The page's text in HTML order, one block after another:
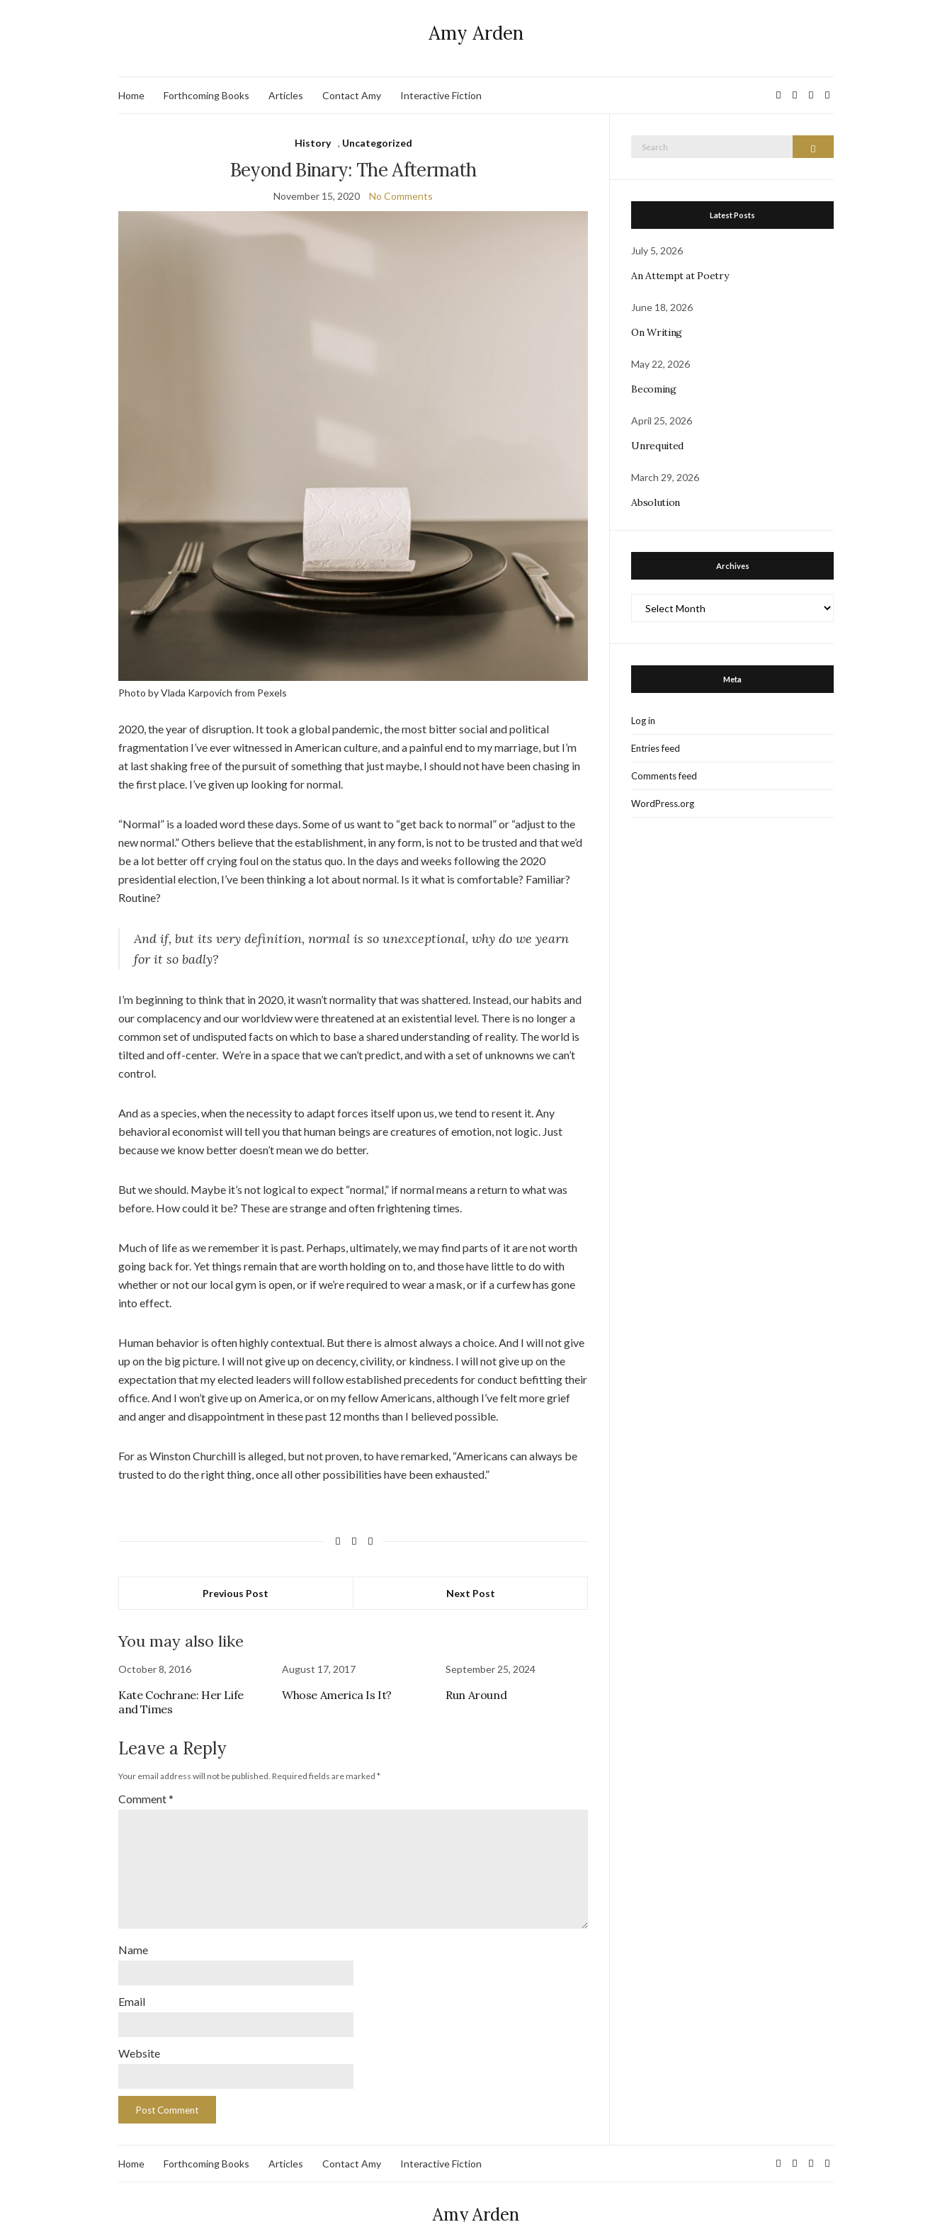
Amy Arden
Home Forthcoming Books Articles Contact Amy Interactive Fiction
History , Uncategorized
Beyond Binary: The Aftermath
November 15, 2020 No Comments
Photo by Vlada Karpovich from Pexels
2020, the year of disruption. It took a global pandemic, the most bitter social and political
fragmentation I’ve ever witnessed in American culture, and a painful end to my marriage, but I’m
at last shaking free of the pursuit of something that just maybe, I should not have been chasing in
the first place. I’ve given up looking for normal.
“Normal” is a loaded word these days. Some of us want to “get back to normal” or “adjust to the
new normal.” Others believe that the establishment, in any form, is not to be trusted and that we’d
be a lot better off crying foul on the status quo. In the days and weeks following the 2020
presidential election, I’ve been thinking a lot about normal. Is it what is comfortable? Familiar?
Routine?
And if, but its very definition, normal is so unexceptional, why do we yearn
for it so badly?
I’m beginning to think that in 2020, it wasn’t normality that was shattered. Instead, our habits and
our complacency and our worldview were threatened at an existential level. There is no longer a
common set of undisputed facts on which to base a shared understanding of reality. The world is
tilted and off-center. We’re in a space that we can’t predict, and with a set of unknowns we can’t
control.
And as a species, when the necessity to adapt forces itself upon us, we tend to resent it. Any
behavioral economist will tell you that human beings are creatures of emotion, not logic. Just
because we know better doesn’t mean we do better.
But we should. Maybe it’s not logical to expect “normal,” if normal means a return to what was
before. How could it be? These are strange and often frightening times.
Much of life as we remember it is past. Perhaps, ultimately, we may find parts of it are not worth
going back for. Yet things remain that are worth holding on to, and those have little to do with
whether or not our local gym is open, or if we’re required to wear a mask, or if a curfew has gone
into effect.
Human behavior is often highly contextual. But there is almost always a choice. And I will not give
up on the big picture. I will not give up on decency, civility, or kindness. I will not give up on the
expectation that my elected leaders will follow established precedents for conduct befitting their
office. And I won’t give up on America, or on my fellow Americans, although I’ve felt more grief
and anger and disappointment in these past 12 months than I believed possible.
For as Winston Churchill is alleged, but not proven, to have remarked, “Americans can always be
trusted to do the right thing, once all other possibilities have been exhausted.”
Previous Post Next Post
You may also like
October 8, 2016
Kate Cochrane: Her Life
and Times
August 17, 2017
Whose America Is It?
September 25, 2024
Run Around
Leave a Reply
Your email address will not be published. Required fields are marked *
Comment*
Name
Email
Website
Search
Latest Posts
July 5, 2026
An Attempt at Poetry
June 18, 2026
On Writing
May 22, 2026
Becoming
April 25, 2026
Unrequited
March 29, 2026
Absolution
Archives
Meta
Log in
Entries feed
Comments feed
WordPress.org
Home Forthcoming Books Articles Contact Amy Interactive Fiction
Amy Arden